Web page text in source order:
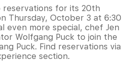
reservations for its 20th
Thursday, October 3 at 6:30
even more special, chef Jen
Wolfgang Puck to join the
Puck. Find reservations via
section.